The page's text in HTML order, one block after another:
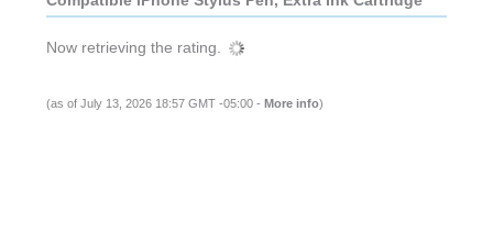
Now retrieving the rating.
(as of July 13, 2026 18:57 GMT -05:00 - More info)